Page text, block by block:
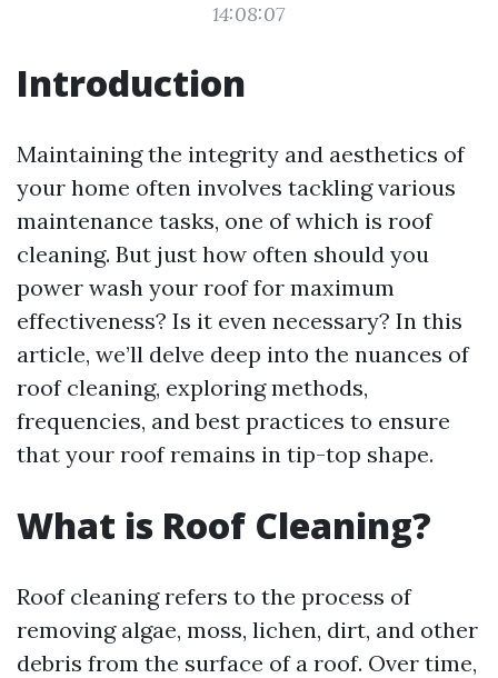
14:08:07
Introduction
Maintaining the integrity and aesthetics of
your home often involves tackling various
maintenance tasks, one of which is roof
cleaning. But just how often should you
power wash your roof for maximum
effectiveness? Is it even necessary? In this
article, we’ll delve deep into the nuances of
roof cleaning, exploring methods,
frequencies, and best practices to ensure
that your roof remains in tip-top shape.
What is Roof Cleaning?
Roof cleaning refers to the process of
removing algae, moss, lichen, dirt, and other
debris from the surface of a roof. Over time,